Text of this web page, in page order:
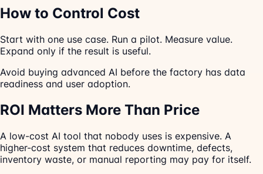
How to Control Cost
Start with one use case. Run a pilot. Measure value.
Expand only if the result is useful.
Avoid buying advanced AI before the factory has data
readiness and user adoption.
ROI Matters More Than Price
A low-cost AI tool that nobody uses is expensive. A
higher-cost system that reduces downtime, defects,
inventory waste, or manual reporting may pay for itself.